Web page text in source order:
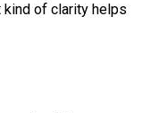
kind of clarity helps